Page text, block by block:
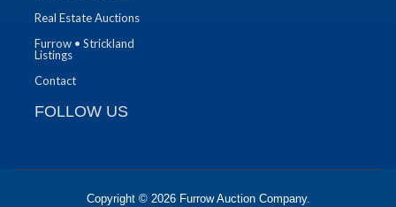
Real Estate Auctions
Furrow • Strickland
Listings
Contact
FOLLOW US
Copyright © 2026 Furrow Auction Company.